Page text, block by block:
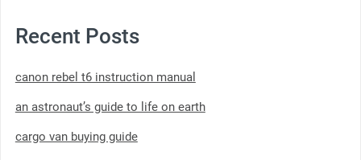
Recent Posts
canon rebel t6 instruction manual
an astronaut’s guide to life on earth
cargo van buying guide